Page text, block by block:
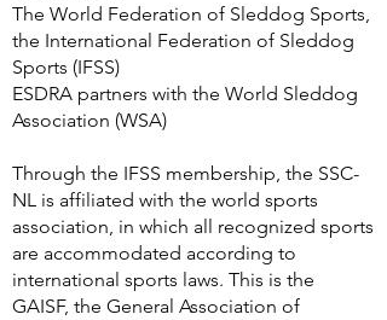
The World Federation of Sleddog Sports,
the International Federation of Sleddog
Sports (IFSS)
ESDRA partners with the World Sleddog
Association (WSA)
Through the IFSS membership, the SSC-
NL is affiliated with the world sports
association, in which all recognized sports
are accommodated according to
international sports laws. This is the
GAISF, the General Association of